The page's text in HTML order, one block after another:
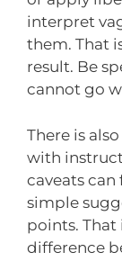
interpret
them. That
result. Be
cannot go
There is
with
caveats can
simple
points. That
difference